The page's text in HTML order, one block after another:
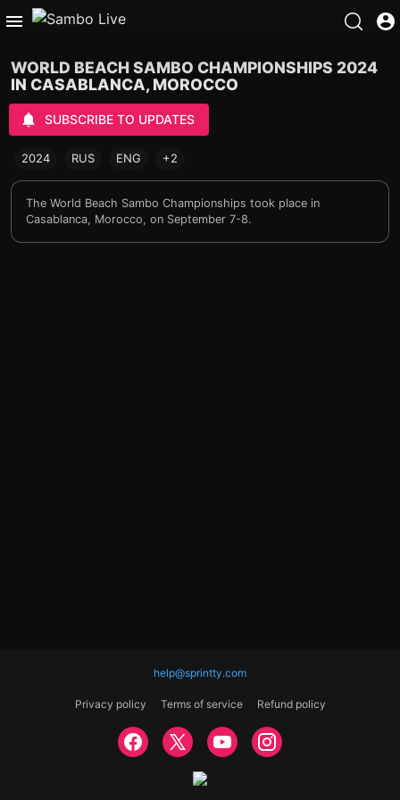
WORLD BEACH SAMBO CHAMPIONSHIPS 2024
IN CASABLANCA, MOROCCO
SUBSCRIBE TO UPDATES
2024 RUS ENG +2
The World Beach Sambo Championships took place in
Casablanca, Morocco, on September 7-8.
help@sprintty.com
Privacy policy Terms of service Refund policy